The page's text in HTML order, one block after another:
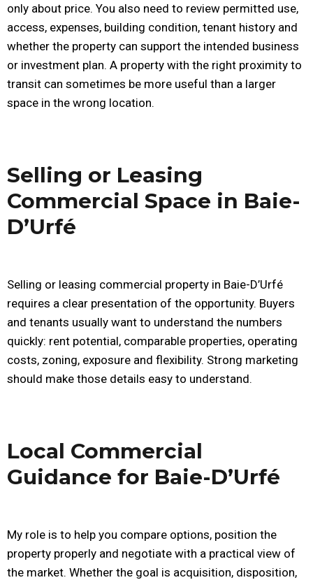
only about price. You also need to review permitted use,
access, expenses, building condition, tenant history and
whether the property can support the intended business
or investment plan. A property with the right proximity to
transit can sometimes be more useful than a larger
space in the wrong location.
Selling or Leasing
Commercial Space in Baie-
D’Urfé
Selling or leasing commercial property in Baie-D’Urfé
requires a clear presentation of the opportunity. Buyers
and tenants usually want to understand the numbers
quickly: rent potential, comparable properties, operating
costs, zoning, exposure and flexibility. Strong marketing
should make those details easy to understand.
Local Commercial
Guidance for Baie-D’Urfé
My role is to help you compare options, position the
property properly and negotiate with a practical view of
the market. Whether the goal is acquisition, disposition,